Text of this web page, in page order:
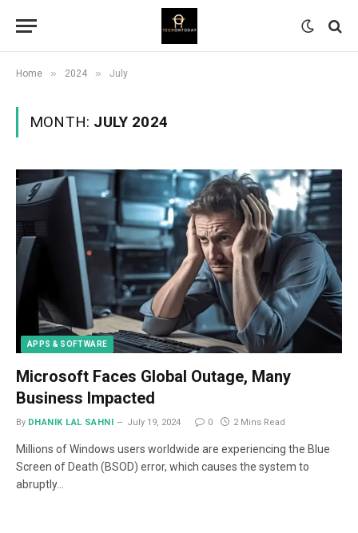
Home » 2024 » July
MONTH: JULY 2024
APPS & SOFTWARE
Microsoft Faces Global Outage, Many
Business Impacted
By DHANIK LAL SAHNI July 19, 2024 0 2 Mins Read
Millions of Windows users worldwide are experiencing the Blue
Screen of Death (BSOD) error, which causes the system to
abruptly…